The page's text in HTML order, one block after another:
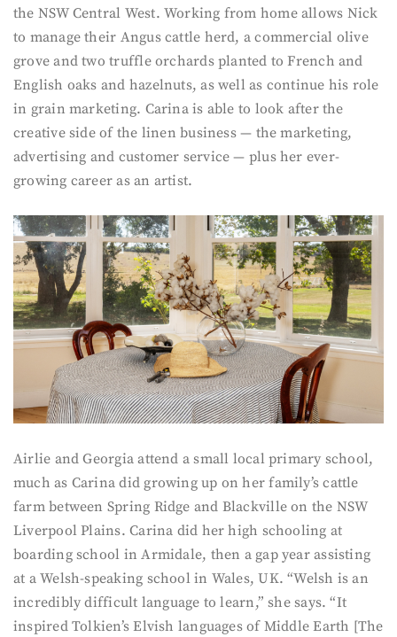
the NSW Central West. Working from home allows Nick
to manage their Angus cattle herd, a commercial olive
grove and two truffle orchards planted to French and
English oaks and hazelnuts, as well as continue his role
in grain marketing. Carina is able to look after the
creative side of the linen business — the marketing,
advertising and customer service — plus her ever-
growing career as an artist.
Airlie and Georgia attend a small local primary school,
much as Carina did growing up on her family’s cattle
farm between Spring Ridge and Blackville on the NSW
Liverpool Plains. Carina did her high schooling at
boarding school in Armidale, then a gap year assisting
at a Welsh-speaking school in Wales, UK. “Welsh is an
incredibly difficult language to learn,” she says. “It
inspired Tolkien’s Elvish languages of Middle Earth [The